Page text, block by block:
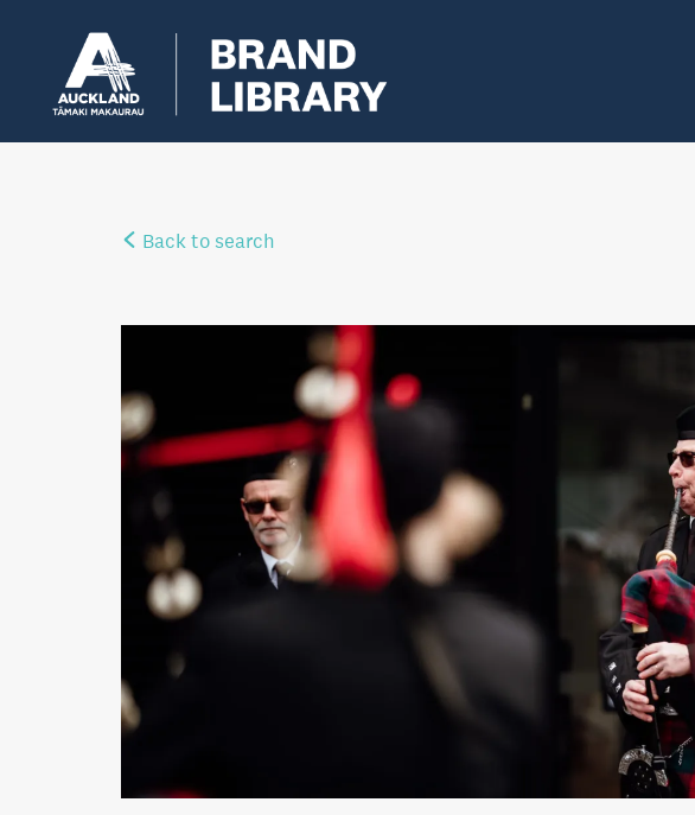
Back to search